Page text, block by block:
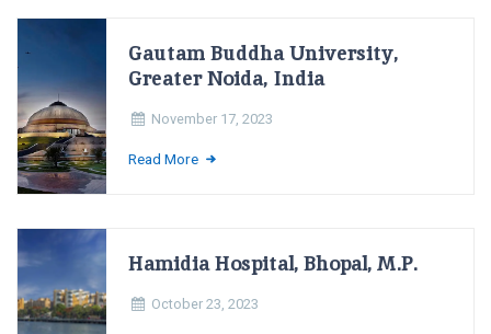
Gautam Buddha University,
Greater Noida, India
November 17, 2023
Read More
Hamidia Hospital, Bhopal, M.P.
October 23, 2023